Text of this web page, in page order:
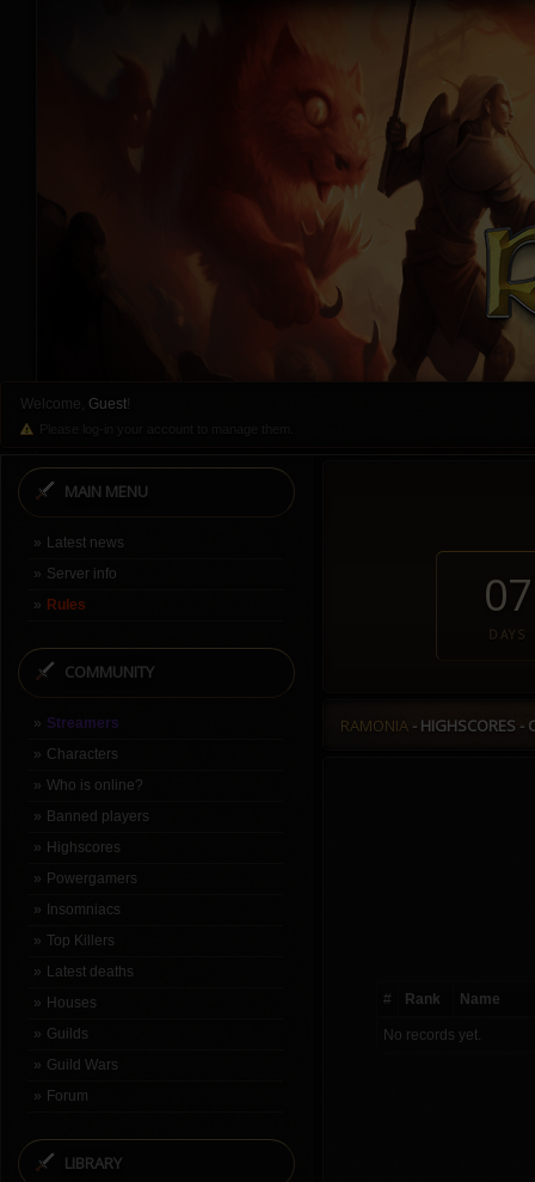
Welcome, Guest!
MAIN MENU
Latest news
Server info
Rules
COMMUNITY
Streamers
Characters
Who is online?
Banned players
Highscores
Powergamers
Insomniacs
Top Killers
Latest deaths
Houses
Guilds
Guild Wars
Forum
LIBRARY
07
DAYS
RAMONIA - HIGHSCORES -
# Rank Name
No records yet.